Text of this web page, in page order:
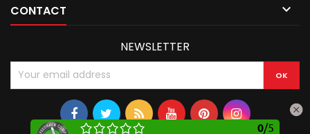
0/5
CONTACT 
NEWSLETTER